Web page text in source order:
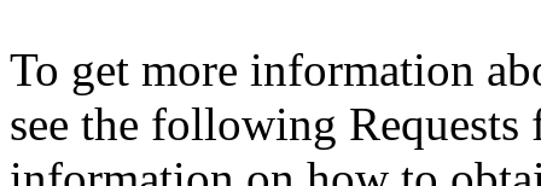
To get more information
see the following